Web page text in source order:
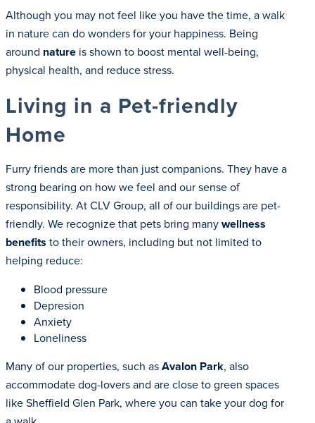
Although you may not feel like you have the time, a walk
in nature can do wonders for your happiness. Being
around nature is shown to boost mental well-being,
physical health, and reduce stress.
Living in a Pet-friendly
Home
Furry friends are more than just companions. They have a
strong bearing on how we feel and our sense of
responsibility. At CLV Group, all of our buildings are pet-
friendly. We recognize that pets bring manywellness
benefits to their owners, including but not limited to
helping reduce:
Blood pressure
Depresion
Anxiety
Loneliness
Many of our properties, such asAvalon Park, also
accommodate dog-lovers and are close to green spaces
like Sheffield Glen Park, where you can take your dog for